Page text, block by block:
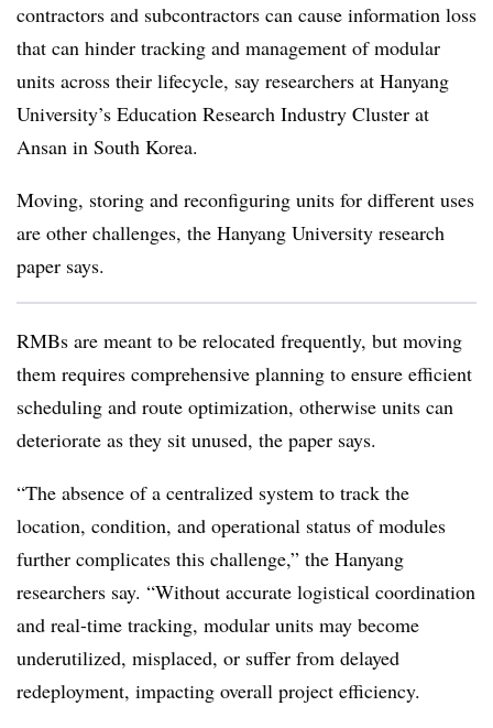
contractors and subcontractors can cause information loss
that can hinder tracking and management of modular
units across their lifecycle, say researchers at Hanyang
University’s Education Research Industry Cluster at
Ansan in South Korea.
Moving, storing and reconfiguring units for different uses
are other challenges, the Hanyang University research
paper says.
RMBs are meant to be relocated frequently, but moving
them requires comprehensive planning to ensure efficient
scheduling and route optimization, otherwise units can
deteriorate as they sit unused, the paper says.
“The absence of a centralized system to track the
location, condition, and operational status of modules
further complicates this challenge,” the Hanyang
researchers say. “Without accurate logistical coordination
and real-time tracking, modular units may become
underutilized, misplaced, or suffer from delayed
redeployment, impacting overall project efficiency.